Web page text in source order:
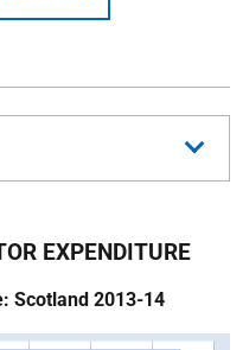
EXPENDITURE
Scotland 2013-14